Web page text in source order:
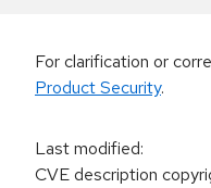
For clarification or
Product Security.
Last modified:
CVE description